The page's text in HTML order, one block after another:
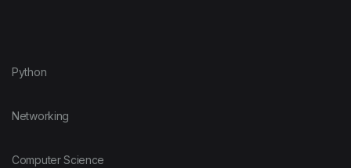
Python
Networking
Computer Science